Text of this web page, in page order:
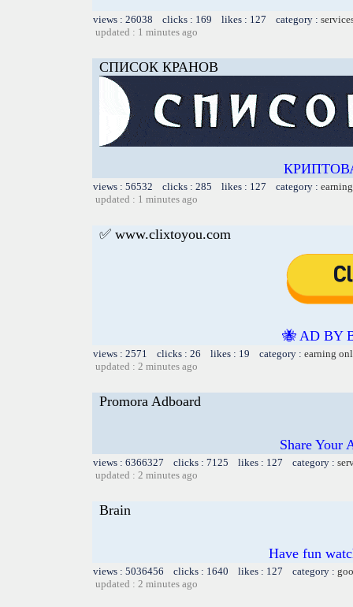
views : 26038 clicks : 169 likes : 127 category :
updated : 1 minutes ago
СПИСОК КРАНОВ
views : 56532 clicks : 285 likes : 127 category :
updated : 1 minutes ago
✅ www.clixtoyou.com
🐝 AD BY
views : 2571 clicks : 26 likes : 19 category : earning
updated : 2 minutes ago
Promora Adboard
Share Your
views : 6366327 clicks : 7125 likes : 127 category :
updated : 2 minutes ago
Brain
Have fun
views : 5036456 clicks : 1640 likes : 127 category :
updated : 2 minutes ago